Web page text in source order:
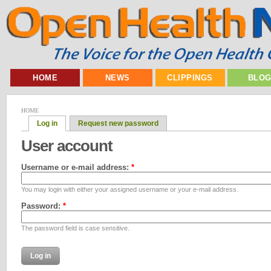
HOME NEWS CLIPPINGS
HOME
Log in Request new password
User account
Username or e-mail address: *
You may login with either your assigned username or your e-mail address.
Password: *
The password field is case sensitive.